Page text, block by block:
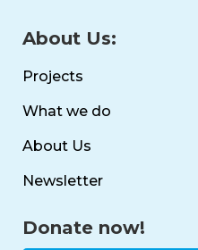
About Us:
Projects
What we do
About Us
Newsletter
Donate now!